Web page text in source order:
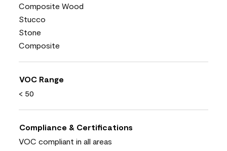
Composite Wood
Stucco
Stone
Composite
VOC Range
< 50
Compliance & Certifications
VOC compliant in all areas